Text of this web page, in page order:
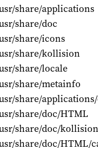
share/applications
share/doc
share/icons
share/kollision
share/locale
share/metainfo
share/
share/doc/HTML
share/doc/kollision
share/doc/HTML/